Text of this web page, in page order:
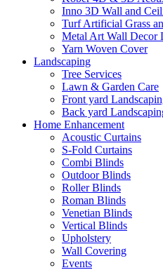
Inno 3D Wall and
Turf Artificial Grass
Metal Art Wall Decor
Yarn Woven Cover
Landscaping
Tree Services
Lawn & Garden Care
Front yard
Back yard
Home Enhancement
Acoustic Curtains
S-Fold Curtains
Combi Blinds
Outdoor Blinds
Roller Blinds
Roman Blinds
Venetian Blinds
Vertical Blinds
Upholstery
Wall Covering
Events